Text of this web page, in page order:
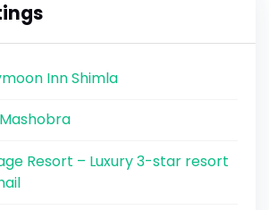
Inn Shimla
Resort – Luxury 3-star resort